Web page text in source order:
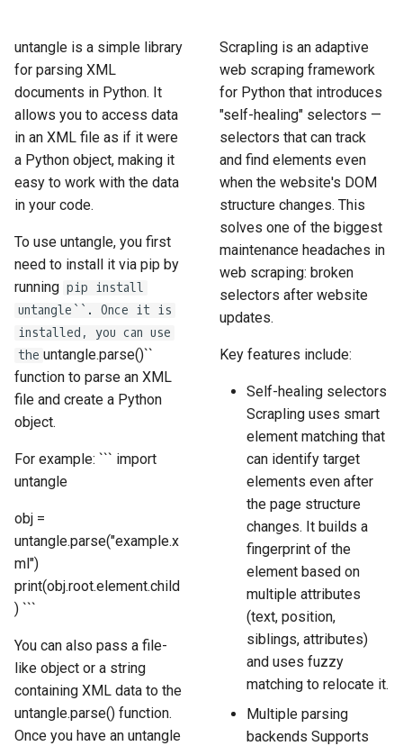
e
a
r
c
i
n
g
How HTML Works
How JavaScript Works
How JSON Works
Popular Tools
Communities
How to Scrape Goat
How to Scrape
How to Scrape Vestiaire
Collective
How to Scrape Allegro
How to Scrape
ImmobilienScout24
How to Scrape Immowelt
How to Scrape Homegate
How to Scrape SeLoger
How to Scrape Leboncoin
untangle is a simple library
for parsing XML
documents in Python. It
allows you to access data
in an XML file as if it were
a Python object, making it
easy to work with the data
in your code.
To use untangle, you first
need to install it via pip by
running pip install
untangle``. Once it is
installed, you can use
the untangle.parse()``
function to parse an XML
file and create a Python
object.
For example: ``` import
untangle
obj =
untangle.parse("example.x
ml")
print(obj.root.element.child
) ```
You can also pass a file-
like object or a string
containing XML data to the
untangle.parse() function.
Once you have an untangle
Scrapling is an adaptive
web scraping framework
for Python that introduces
"self-healing" selectors —
selectors that can track
and find elements even
when the website's DOM
structure changes. This
solves one of the biggest
maintenance headaches in
web scraping: broken
selectors after website
updates.
Key features include:
Self-healing selectors
Scrapling uses smart
element matching that
can identify target
elements even after
the page structure
changes. It builds a
fingerprint of the
element based on
multiple attributes
(text, position,
siblings, attributes)
and uses fuzzy
matching to relocate it.
Multiple parsing
backends Supports